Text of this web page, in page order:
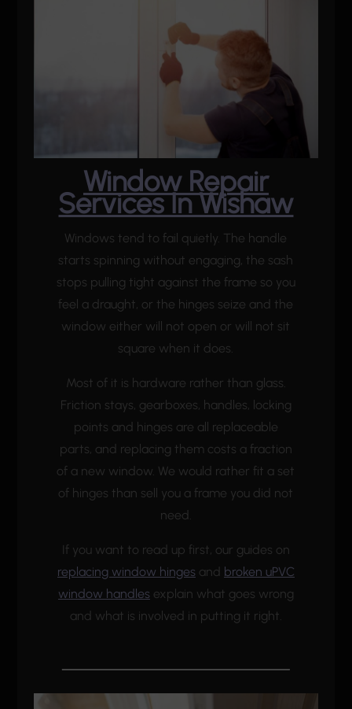
Window Repair
Services In Wishaw
Windows tend to fail quietly. The handle
starts spinning without engaging, the sash
stops pulling tight against the frame so you
feel a draught, or the hinges seize and the
window either will not open or will not sit
square when it does.
Most of it is hardware rather than glass.
Friction stays, gearboxes, handles, locking
points and hinges are all replaceable
parts, and replacing them costs a fraction
of a new window. We would rather fit a set
of hinges than sell you a frame you did not
need.
If you want to read up first, our guides on
replacing window hingesand broken uPVC
window handlesexplain what goes wrong
and what is involved in putting it right.